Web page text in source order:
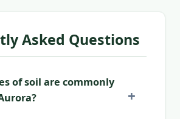
Asked Questions
of soil are commonly